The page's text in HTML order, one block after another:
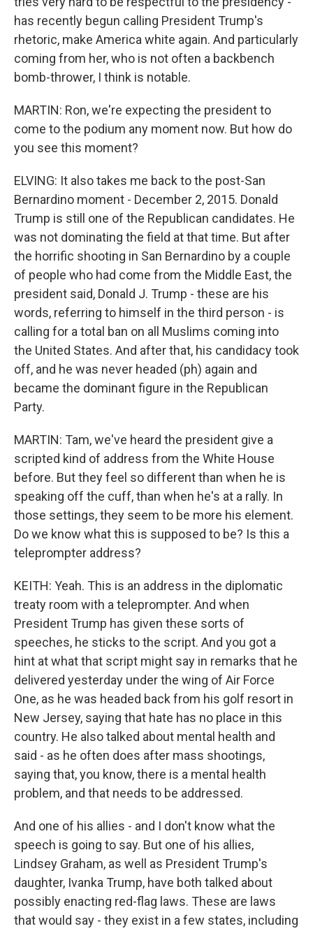
has recently begun calling President Trump's
rhetoric, make America white again. And particularly
coming from her, who is not often a backbench
bomb-thrower, I think is notable.
MARTIN: Ron, we're expecting the president to
come to the podium any moment now. But how do
you see this moment?
ELVING: It also takes me back to the post-San
Bernardino moment - December 2, 2015. Donald
Trump is still one of the Republican candidates. He
was not dominating the field at that time. But after
the horrific shooting in San Bernardino by a couple
of people who had come from the Middle East, the
president said, Donald J. Trump - these are his
words, referring to himself in the third person - is
calling for a total ban on all Muslims coming into
the United States. And after that, his candidacy took
off, and he was never headed (ph) again and
became the dominant figure in the Republican
Party.
MARTIN: Tam, we've heard the president give a
scripted kind of address from the White House
before. But they feel so different than when he is
speaking off the cuff, than when he's at a rally. In
those settings, they seem to be more his element.
Do we know what this is supposed to be? Is this a
teleprompter address?
KEITH: Yeah. This is an address in the diplomatic
treaty room with a teleprompter. And when
President Trump has given these sorts of
speeches, he sticks to the script. And you got a
hint at what that script might say in remarks that he
delivered yesterday under the wing of Air Force
One, as he was headed back from his golf resort in
New Jersey, saying that hate has no place in this
country. He also talked about mental health and
said - as he often does after mass shootings,
saying that, you know, there is a mental health
problem, and that needs to be addressed.
And one of his allies - and I don't know what the
speech is going to say. But one of his allies,
Lindsey Graham, as well as President Trump's
daughter, Ivanka Trump, have both talked about
possibly enacting red-flag laws. These are laws
that would say - they exist in a few states, including